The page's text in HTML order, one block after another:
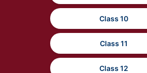
Class 10
Class 11
Class 12